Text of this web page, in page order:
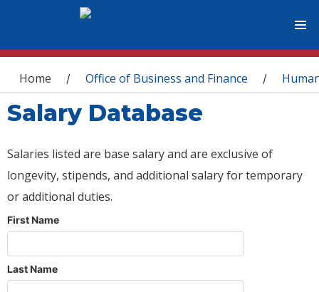
You are here
Home / Office of Business and Finance /
Salary Database
Salaries listed are base salary and are exclusive of
longevity, stipends, and additional salary for temporary
or additional duties.
First Name
Last Name